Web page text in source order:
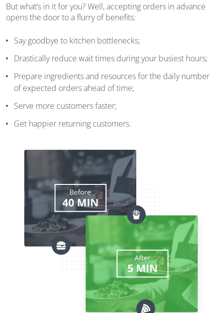
But what’s in it for you? Well, accepting orders in advance
opens the door to a flurry of benefits:
Say goodbye to kitchen bottlenecks;
Drastically reduce wait times during your busiest hours;
Prepare ingredients and resources for the daily number
of expected orders ahead of time;
Serve more customers faster;
Get happier returning customers.